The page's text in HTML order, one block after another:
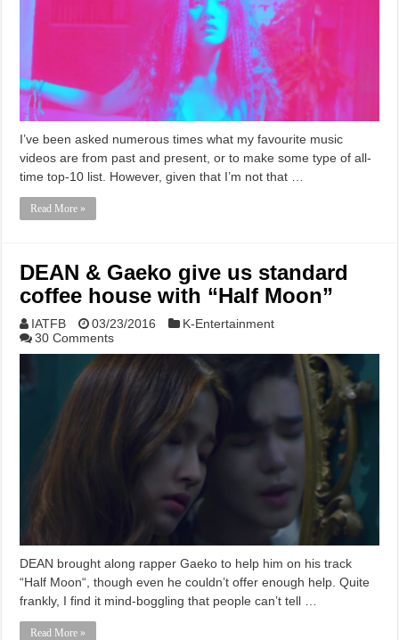
I’ve been asked numerous times what my favourite music
videos are from past and present, or to make some type of all-
time top-10 list. However, given that I’m not that …
Read More »
DEAN & Gaeko give us standard
coffee house with “Half Moon”
IATFB 03/23/2016
K-Entertainment
30 Comments
DEAN brought along rapper Gaeko to help him on his track
“Half Moon“, though even he couldn’t offer enough help. Quite
frankly, I find it mind-boggling that people can’t tell …
Read More »